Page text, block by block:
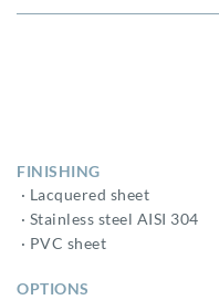
FINISHING
· Lacquered sheet
· Stainless steel AISI 304
· PVC sheet
OPTIONS